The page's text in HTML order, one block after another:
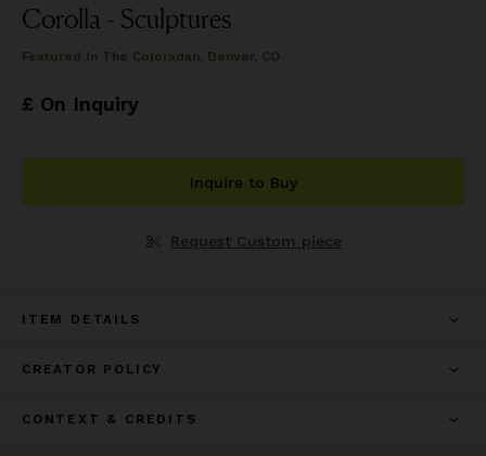
Corolla - Sculptures
Featured In The Coloradan, Denver, CO
£ On Inquiry
Inquire to Buy
Request Custom piece
ITEM DETAILS
CREATOR POLICY
CONTEXT & CREDITS